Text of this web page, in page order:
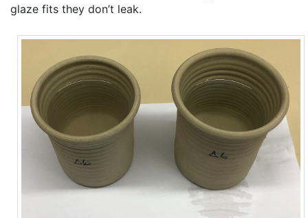
glaze fits they don’t leak.